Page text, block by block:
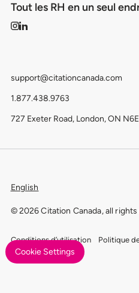
Cookie Settings
Tout les RH en un seul
support@citationcanada.com
1.877.438.9763
727 Exeter Road, London, ON N6E
Conditions d’utilisation Politique
English
© 2026 Citation Canada, all